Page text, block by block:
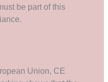
be part of this
Union, CE